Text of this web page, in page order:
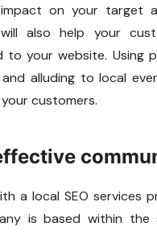
on your target
will also help your
to your website. Using
alluding to local
customers.
a local SEO services
is based within the